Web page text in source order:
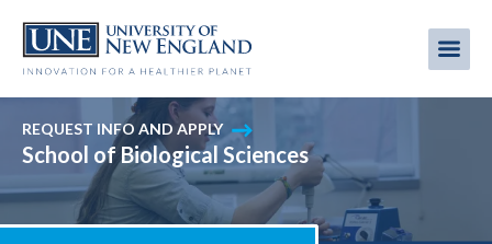
main
REQUEST INFO AND APPLY
School of Biological Sciences